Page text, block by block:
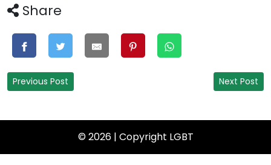
Share
Previous Post Next Post
© 2026 | Copyright LGBT